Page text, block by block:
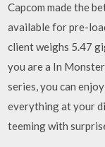
Capcom made the
available for pre-
client weighs 5.47
you are a In
series, you can
everything at your
teeming with